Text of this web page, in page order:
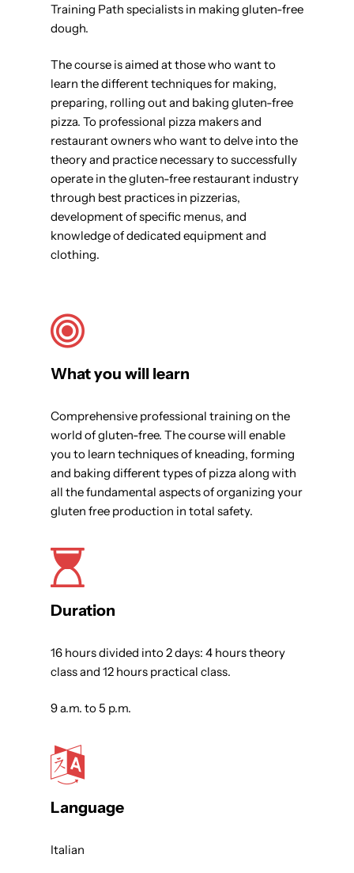
Training Path specialists in making gluten-free
dough.
The course is aimed at those who want to
learn the different techniques for making,
preparing, rolling out and baking gluten-free
pizza. To professional pizza makers and
restaurant owners who want to delve into the
theory and practice necessary to successfully
operate in the gluten-free restaurant industry
through best practices in pizzerias,
development of specific menus, and
knowledge of dedicated equipment and
clothing.
What you will learn
Comprehensive professional training on the
world of gluten-free. The course will enable
you to learn techniques of kneading, forming
and baking different types of pizza along with
all the fundamental aspects of organizing your
gluten free production in total safety.
Duration
16 hours divided into 2 days: 4 hours theory
class and 12 hours practical class.
9 a.m. to 5 p.m.
Language
Italian